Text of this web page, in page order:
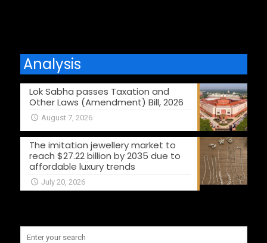
Analysis
Lok Sabha passes Taxation and
Other Laws (Amendment) Bill, 2026
August 7, 2026
The imitation jewellery market to
reach $27.22 billion by 2035 due to
affordable luxury trends
July 20, 2026